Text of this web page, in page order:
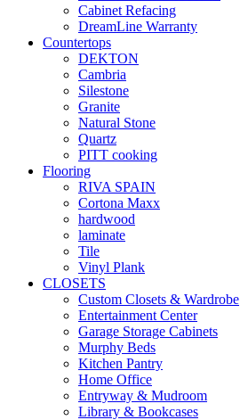
Cabinet Refacing
DreamLine Warranty
Countertops
DEKTON
Cambria
Silestone
Granite
Natural Stone
Quartz
PITT cooking
Flooring
RIVA SPAIN
Cortona Maxx
hardwood
laminate
Tile
Vinyl Plank
CLOSETS
Custom Closets & Wardrobe
Entertainment Center
Garage Storage Cabinets
Murphy Beds
Kitchen Pantry
Home Office
Entryway & Mudroom
Library & Bookcases